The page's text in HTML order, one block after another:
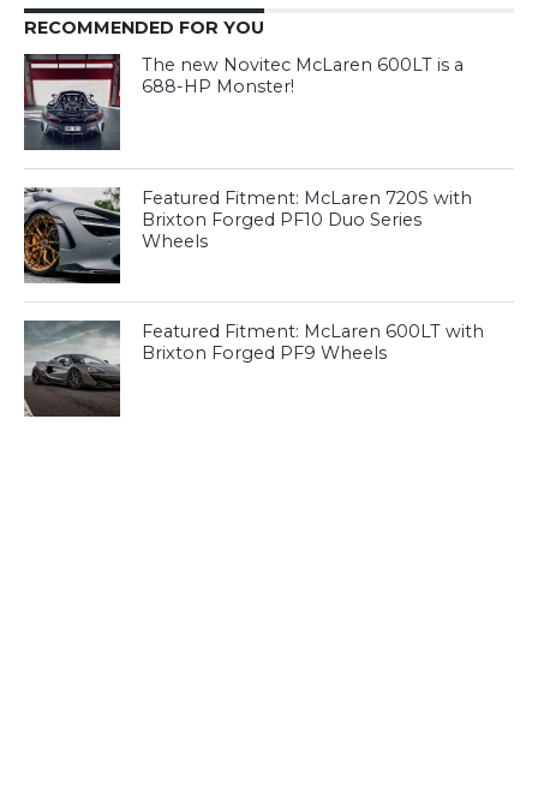
RECOMMENDED FOR YOU
The new Novitec McLaren 600LT is a
688-HP Monster!
Featured Fitment: McLaren 720S with
Brixton Forged PF10 Duo Series
Wheels
Featured Fitment: McLaren 600LT with
Brixton Forged PF9 Wheels